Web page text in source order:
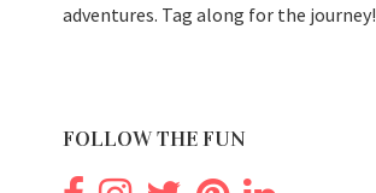
adventures. Tag along for the journey!
FOLLOW THE FUN